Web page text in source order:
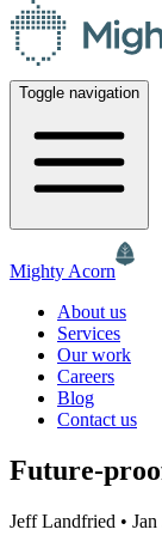
Toggle navigation
Mighty Acorn
About us
Services
Our work
Careers
Blog
Contact us
Future-
Jeff Landfried •